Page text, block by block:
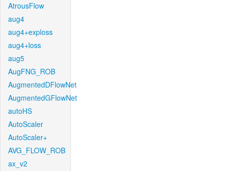
AtrousFlow
aug4
aug4+exploss
aug4+loss
aug5
AugFNG_ROB
AugmentedDFlowNet
AugmentedGFlowNet
autoHS
AutoScaler
AutoScaler+
AVG_FLOW_ROB
ax_v2